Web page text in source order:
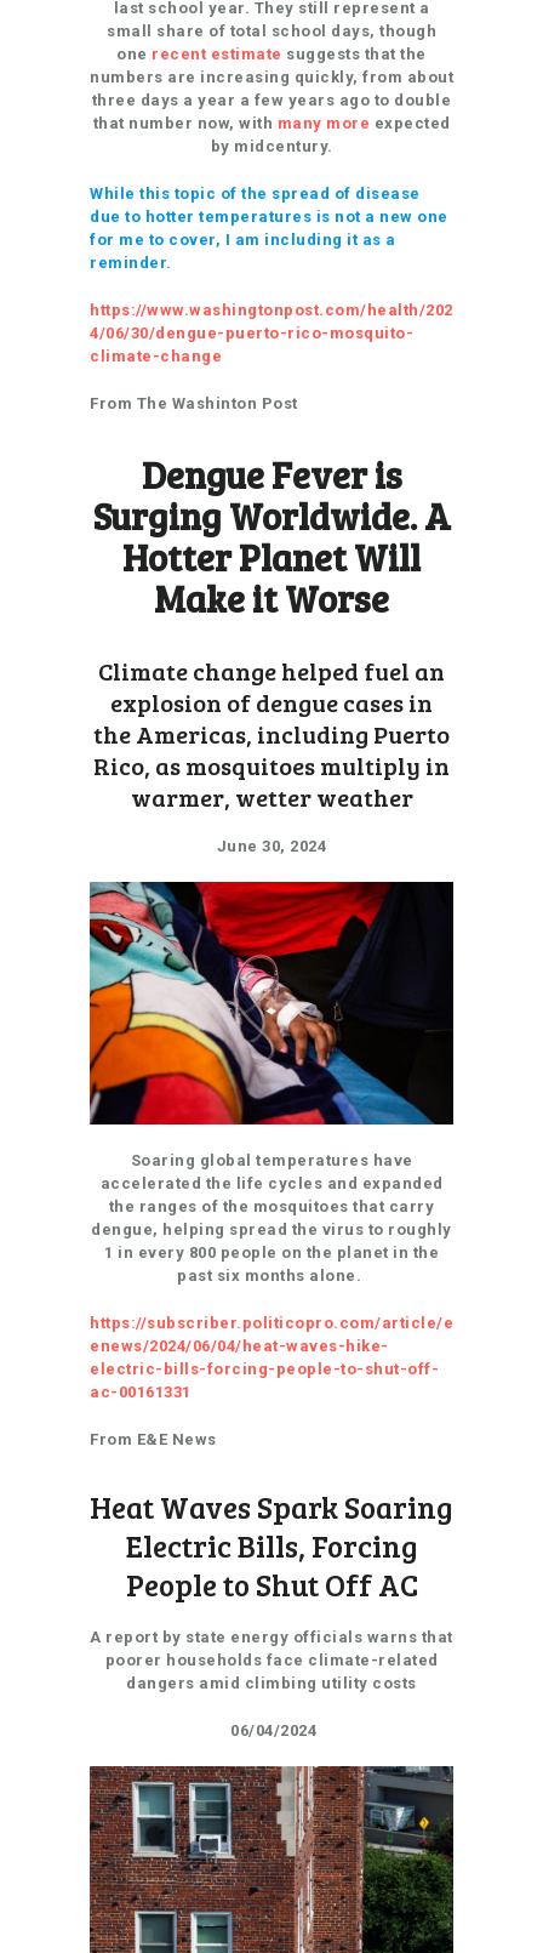
last school year. They still represent a
small share of total school days, though
one recent estimate suggests that the
numbers are increasing quickly, from about
three days a year a few years ago to double
that number now, with many more expected
by midcentury.
While this topic of the spread of disease
due to hotter temperatures is not a new one
for me to cover, I am including it as a
reminder.
https://www.washingtonpost.com/health/202
4/06/30/dengue-puerto-rico-mosquito-
climate-change
From The Washinton Post
Dengue Fever is
Surging Worldwide. A
Hotter Planet Will
Make it Worse
Climate change helped fuel an
explosion of dengue cases in
the Americas, including Puerto
Rico, as mosquitoes multiply in
warmer, wetter weather
June 30, 2024
Soaring global temperatures have
accelerated the life cycles and expanded
the ranges of the mosquitoes that carry
dengue, helping spread the virus to roughly
1 in every 800 people on the planet in the
past six months alone.
https://subscriber.politicopro.com/article/e
enews/2024/06/04/heat-waves-hike-
electric-bills-forcing-people-to-shut-off-
ac-00161331
From E&E News
Heat Waves Spark Soaring
Electric Bills, Forcing
People to Shut Off AC
A report by state energy officials warns that
poorer households face climate-related
dangers amid climbing utility costs
06/04/2024